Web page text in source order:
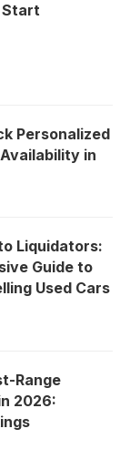
Start
Personalized
in
Liquidators:
Guide to
Used Cars
Range
2026: